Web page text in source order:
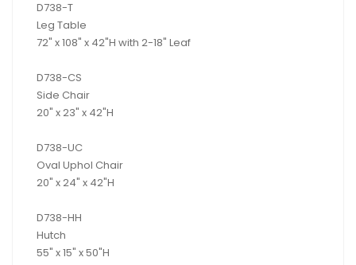
D738-T
Leg Table
72" x 108" x 42"H with 2-18" Leaf
D738-CS
Side Chair
20" x 23" x 42"H
D738-UC
Oval Uphol Chair
20" x 24" x 42"H
D738-HH
Hutch
55" x 15" x 50"H